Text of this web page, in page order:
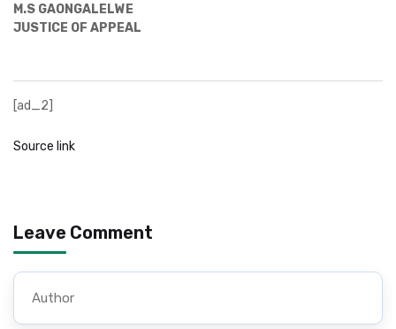
M.S GAONGALELWE
JUSTICE OF APPEAL
[ad_2]
Source link
Leave Comment